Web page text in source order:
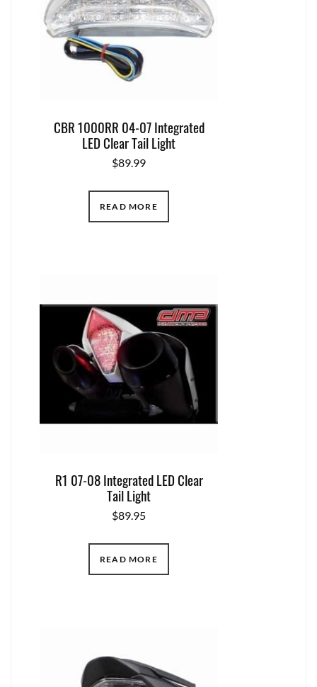
CBR 1000RR 04-07 Integrated
LED Clear Tail Light
$89.99
READ MORE
R1 07-08 Integrated LED Clear
Tail Light
$89.95
READ MORE